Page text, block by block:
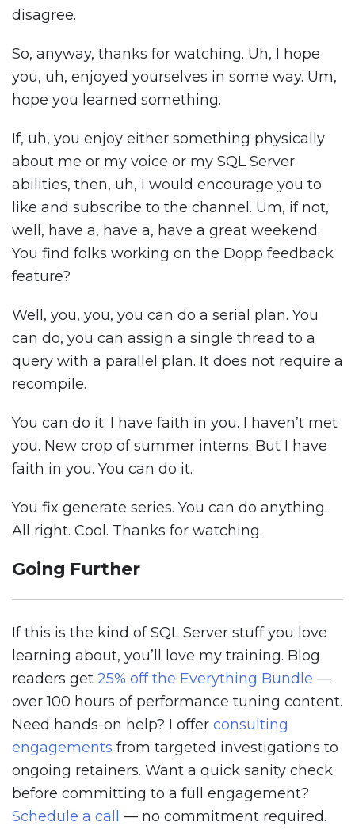
disagree.
So, anyway, thanks for watching. Uh, I hope
you, uh, enjoyed yourselves in some way. Um,
hope you learned something.
If, uh, you enjoy either something physically
about me or my voice or my SQL Server
abilities, then, uh, I would encourage you to
like and subscribe to the channel. Um, if not,
well, have a, have a, have a great weekend.
You find folks working on the Dopp feedback
feature?
Well, you, you, you can do a serial plan. You
can do, you can assign a single thread to a
query with a parallel plan. It does not require a
recompile.
You can do it. I have faith in you. I haven’t met
you. New crop of summer interns. But I have
faith in you. You can do it.
You fix generate series. You can do anything.
All right. Cool. Thanks for watching.
Going Further
If this is the kind of SQL Server stuff you love
learning about, you’ll love my training. Blog
readers get 25% off the Everything Bundle —
over 100 hours of performance tuning content.
Need hands-on help? I offer consulting
engagements from targeted investigations to
ongoing retainers. Want a quick sanity check
before committing to a full engagement?
Schedule a call
— no commitment required.